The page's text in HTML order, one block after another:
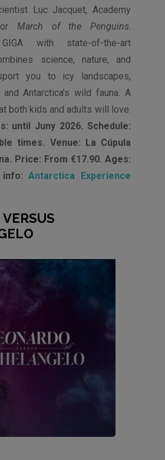
Luc Jacquet, Academy
March of the Penguins.
with state-of-the-art
science, nature, and
you to icy landscapes,
Antarctica’s wild fauna. A
both kids and adults will love.
until Juny 2026. Schedule:
times. Venue: La Cúpula
Price: From €17.90. Ages:
info:Antarctica Experience